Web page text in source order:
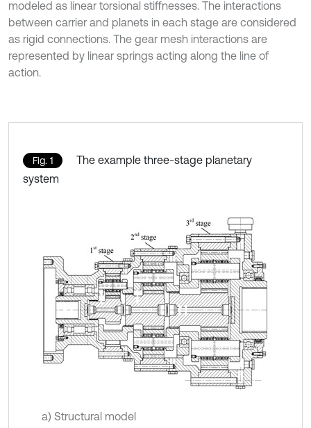
modeled as linear torsional stiffnesses. The interactions
between carrier and planets in each stage are considered
as rigid connections. The gear mesh interactions are
represented by linear springs acting along the line of
action.
Fig. 1
The example three-stage planetary
system
a) Structural model